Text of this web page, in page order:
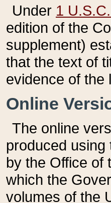
Under 1
edition of the
supplement)
that the text of
evidence of the
Online
The online
produced
by the Office of
which the
volumes of the